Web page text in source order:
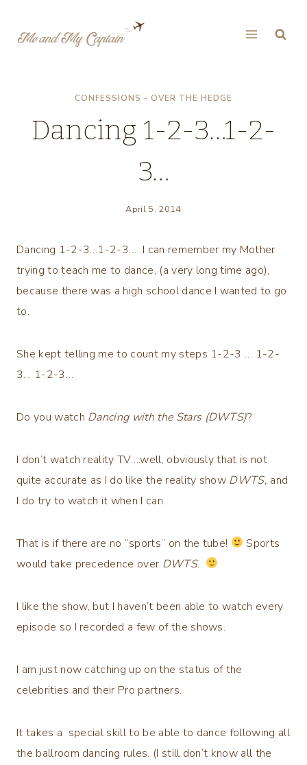
CONFESSIONS - OVER THE HEDGE
Dancing 1-2-3…1-2-
3…
April 5, 2014
Dancing 1-2-3…1-2-3… I can remember my Mother
trying to teach me to dance, (a very long time ago),
because there was a high school dance I wanted to go
to.
She kept telling me to count my steps 1-2-3 … 1-2-
3… 1-2-3…
Do you watch Dancing with the Stars (DWTS)?
I don’t watch reality TV….well, obviously that is not
quite accurate as I do like the reality show DWTS, and
I do try to watch it when I can.
That is if there are no “sports” on the tube!
Sports
would take precedence over DWTS.
I like the show, but I haven’t been able to watch every
episode so I recorded a few of the shows.
I am just now catching up on the status of the
celebrities and their Pro partners.
It takes a special skill to be able to dance following all
the ballroom dancing rules. (I still don’t know all the